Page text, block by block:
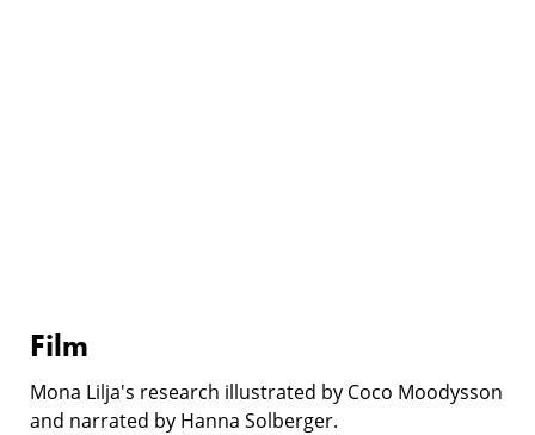
Film
Mona Lilja's research illustrated by Coco Moodysson
and narrated by Hanna Solberger.